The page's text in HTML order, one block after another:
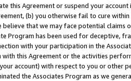
this Agreement or suspend your
(b) you otherwise fail to cure
believe that we may face potential
Program has been used for deceptive,
with your participation in the
with this Agreement or the activities
account) with respect to you or other
the Associates Program as we